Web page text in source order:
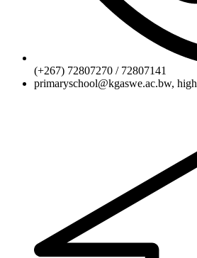
(+267) 72807270 / 72807141
primaryschool@kgaswe.ac.bw,